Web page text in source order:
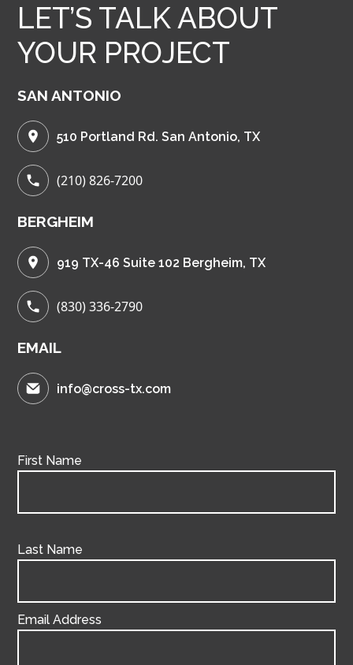
LET’S TALK ABOUT
YOUR PROJECT
SAN ANTONIO
510 Portland Rd. San Antonio, TX
(210) 826-7200
BERGHEIM
919 TX-46 Suite 102 Bergheim, TX
(830) 336-2790
EMAIL
info@cross-tx.com
First Name
Last Name
Email Address